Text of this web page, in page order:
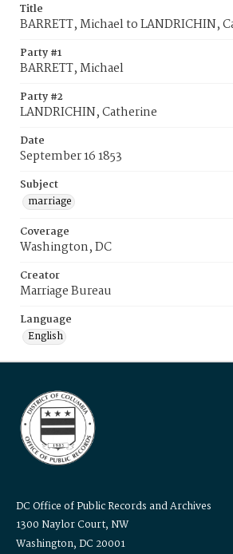
Title
BARRETT, Michael to LANDRICHIN,
Party #1
BARRETT, Michael
Party #2
LANDRICHIN, Catherine
Date
September 16 1853
Subject
marriage
Coverage
Washington, DC
Creator
Marriage Bureau
Language
English
DC Office of Public Records and Archives
1300 Naylor Court, NW
Washington, DC 20001